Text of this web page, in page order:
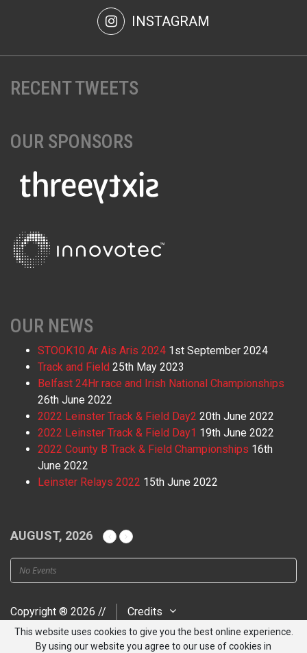
INSTAGRAM
RECENT TWEETS
OUR SPONSORS
OUR NEWS
STOOK10 Ar Ais Aris 2024 1st September 2024
Track and Field 25th May 2023
Belfast 24Hr race and Irish National Championships
26th June 2022
2022 Leinster Track & Field Day2 20th June 2022
2022 Leinster Track & Field Day1 19th June 2022
2022 County B Track & Field Championships 16th
June 2022
Leinster Relays 2022 15th June 2022
AUGUST, 2026
No Events
Copyright ® 2026 // Credits
This website uses cookies to give you the best online experience.
By using our website you agree to our use of cookies in